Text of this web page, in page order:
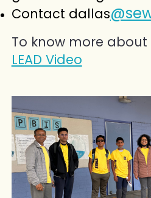
Contact dallas
To know more
LEAD Video